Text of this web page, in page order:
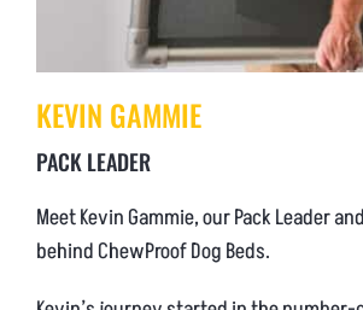
KEVIN GAMMIE
PACK LEADER
Meet Kevin Gammie, our Pack Leader
behind ChewProof Dog Beds.